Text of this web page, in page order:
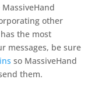
other
the most
messages, be sure
so MassiveHand
them.